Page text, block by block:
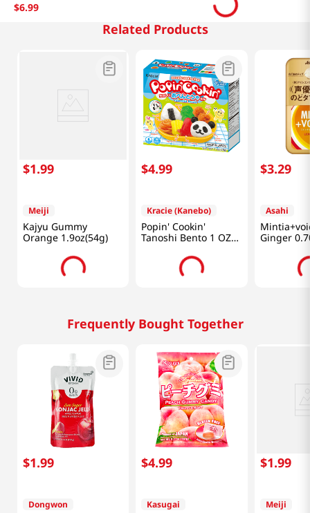
$6.99
Related Products
$1.99
Meiji
Kajyu Gummy
Orange 1.9oz(54g)
$4.99
Kracie (Kanebo)
Popin' Cookin'
Tanoshi Bento 1 OZ
$3.29
Asahi
Ginger
Frequently Bought Together
$1.99
Dongwon
$4.99
Kasugai
$1.99
Meiji